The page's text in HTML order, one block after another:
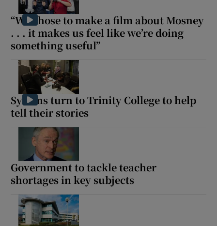
“We chose to make a film about Mosney
. . . it makes us feel like we’re doing
something useful”
Syrians turn to Trinity College to help
tell their stories
Government to tackle teacher
shortages in key subjects